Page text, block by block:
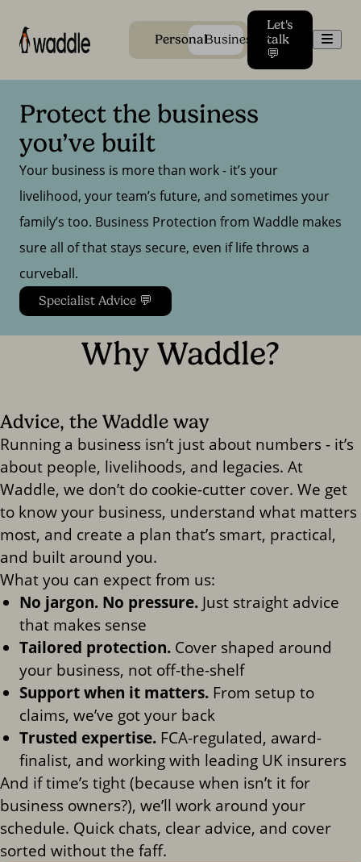
PersonalBusiness
Let's
talk
💬
Protect the business
you’ve built
Your business is more than work - it’s your
livelihood, your team’s future, and sometimes your
family’s too. Business Protection from Waddle makes
sure all of that stays secure, even if life throws a
curveball.
Specialist Advice 💬
Why Waddle?
Advice, the Waddle way
Running a business isn’t just about numbers - it’s
about people, livelihoods, and legacies. At
Waddle, we don’t do cookie-cutter cover. We get
to know your business, understand what matters
most, and create a plan that’s smart, practical,
and built around you.
What you can expect from us:
No jargon. No pressure. Just straight advice
that makes sense
Tailored protection. Cover shaped around
your business, not off-the-shelf
Support when it matters. From setup to
claims, we’ve got your back
Trusted expertise. FCA-regulated, award-
finalist, and working with leading UK insurers
And if time’s tight (because when isn’t it for
business owners?), we’ll work around your
schedule. Quick chats, clear advice, and cover
sorted without the faff.